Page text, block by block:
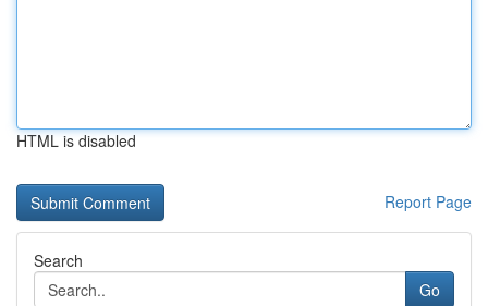
HTML is disabled
Report Page
Search
Go